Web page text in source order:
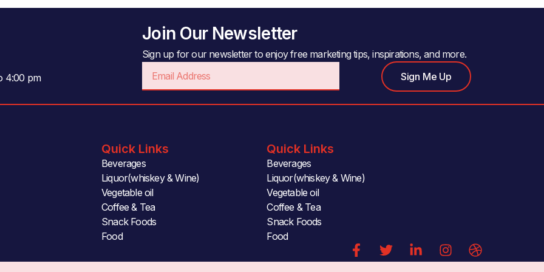
4:00 pm
Join Our Newsletter
Sign up for our newsletter to enjoy free marketing tips, inspirations, and more.
Sign Me Up
Quick Links
Beverages
Liquor(whiskey & Wine)
Vegetable oil
Coffee & Tea
Snack Foods
Food
Quick Links
Beverages
Liquor(whiskey & Wine)
Vegetable oil
Coffee & Tea
Snack Foods
Food
F
a
T
w
L
i
I
n
D
r